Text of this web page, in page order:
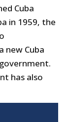
Cuba
in 1959, the
new Cuba
has also